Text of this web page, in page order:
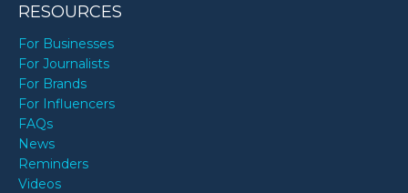
RESOURCES
For Businesses
For Journalists
For Brands
For Influencers
FAQs
News
Reminders
Videos